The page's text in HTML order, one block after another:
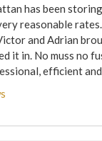
has been
reasonable
and Adrian
it in. No muss no
efficient